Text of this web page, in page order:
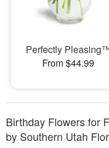
Perfectly
From $44.99
Birthday Flowers for
by Southern Utah